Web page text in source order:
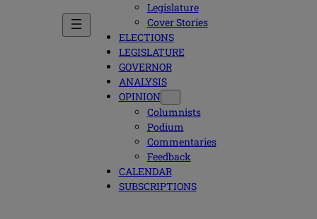
Legislature
Cover Stories
ELECTIONS
LEGISLATURE
GOVERNOR
ANALYSIS
OPINION
Columnists
Podium
Commentaries
Feedback
CALENDAR
SUBSCRIPTIONS